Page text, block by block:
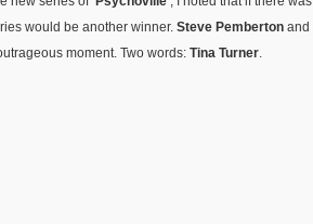
would be another winner. Steve Pemberton and
moment. Two words: Tina Turner.